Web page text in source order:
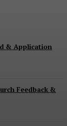
& Application
Feedback &